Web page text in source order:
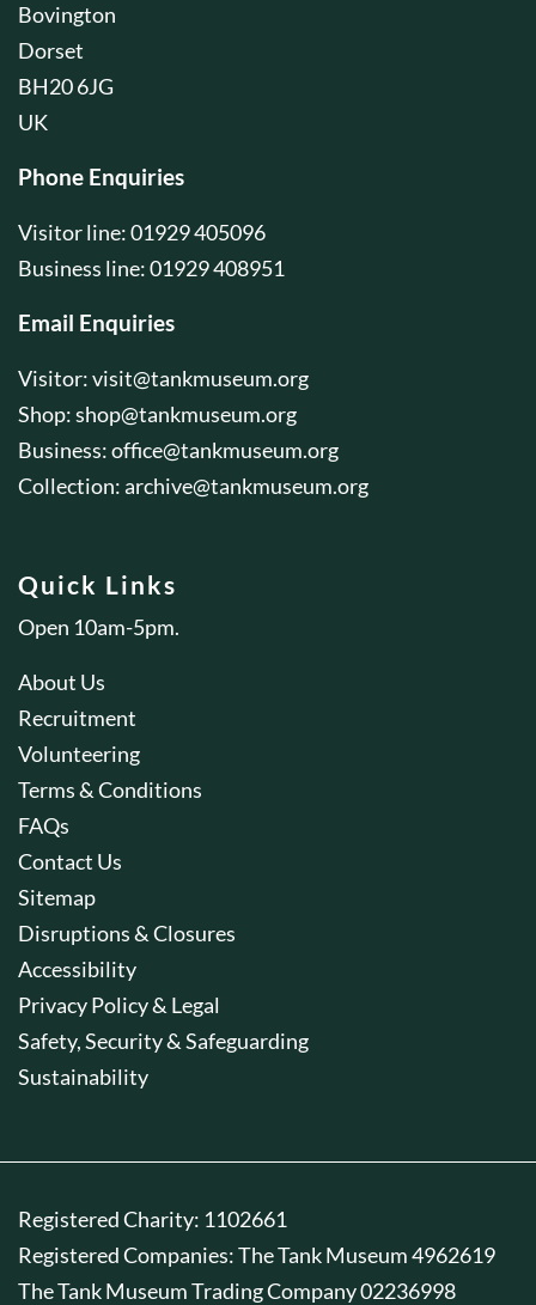
Bovington
Dorset
BH20 6JG
UK
Phone Enquiries
Visitor line: 01929 405096
Business line: 01929 408951
Email Enquiries
Visitor:visit@tankmuseum.org
Shop:shop@tankmuseum.org
Business:office@tankmuseum.org
Collection:archive@tankmuseum.org
Quick Links
Open 10am-5pm.
About Us
Recruitment
Volunteering
Terms & Conditions
FAQs
Contact Us
Sitemap
Disruptions & Closures
Accessibility
Privacy Policy & Legal
Safety, Security & Safeguarding
Sustainability
Registered Charity: 1102661
Registered Companies: The Tank Museum 4962619
The Tank Museum Trading Company 02236998